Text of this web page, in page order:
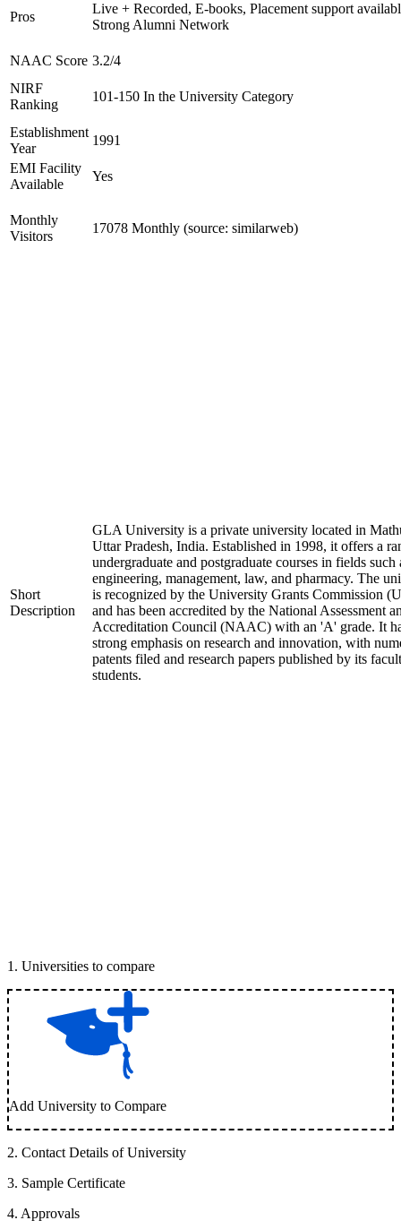
Pros
Live + Recorded, E-books, Placement support
Strong Alumni Network
NAAC Score 3.2/4
NIRF
Ranking
101-150 In the University Category
Establishment
Year
1991
EMI Facility
Available
Yes
Monthly
Visitors
17078 Monthly (source: similarweb)
Short
Description
GLA University is a private university located in
Uttar Pradesh, India. Established in 1998, it offers a
undergraduate and postgraduate courses in fields such
engineering, management, law, and pharmacy. The
is recognized by the University Grants Commission
and has been accredited by the National Assessment
Accreditation Council (NAAC) with an 'A' grade. It
strong emphasis on research and innovation, with
patents filed and research papers published by its
students.
1 . Universities to compare
Add University to Compare
2. Contact Details of University
3. Sample Certificate
4. Approvals